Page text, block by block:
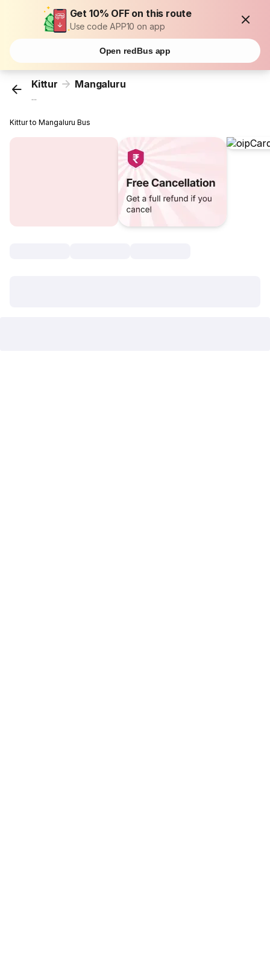
Get 10% OFF on this route
Use code APP10 on app
Open redBus app
Kittur Mangaluru
...
Kittur to Mangaluru Bus